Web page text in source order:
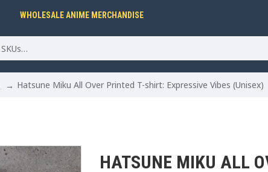
WHOLESALE ANIME MERCHANDISE
Hatsune Miku All Over Printed T-shirt: Expressive Vibes (Unisex)
HATSUNE MIKU ALL